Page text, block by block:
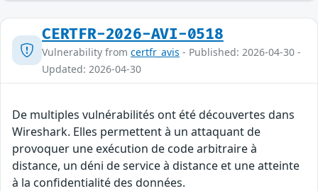
CERTFR-2026-AVI-0518
Vulnerability from certfr_avis - Published: 2026-04-30 -
Updated: 2026-04-30
De multiples vulnérabilités ont été découvertes dans
Wireshark. Elles permettent à un attaquant de
provoquer une exécution de code arbitraire à
distance, un déni de service à distance et une atteinte
à la confidentialité des données.